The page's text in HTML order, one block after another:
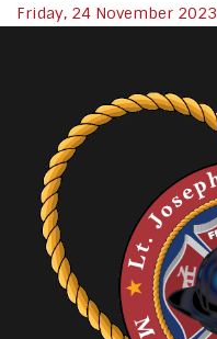
Friday, 24 November 2023